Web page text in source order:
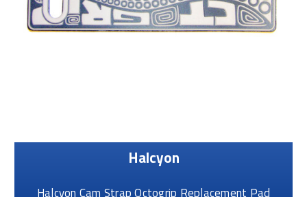
Halcyon
Halcyon Cam Strap Octogrip Replacement Pad